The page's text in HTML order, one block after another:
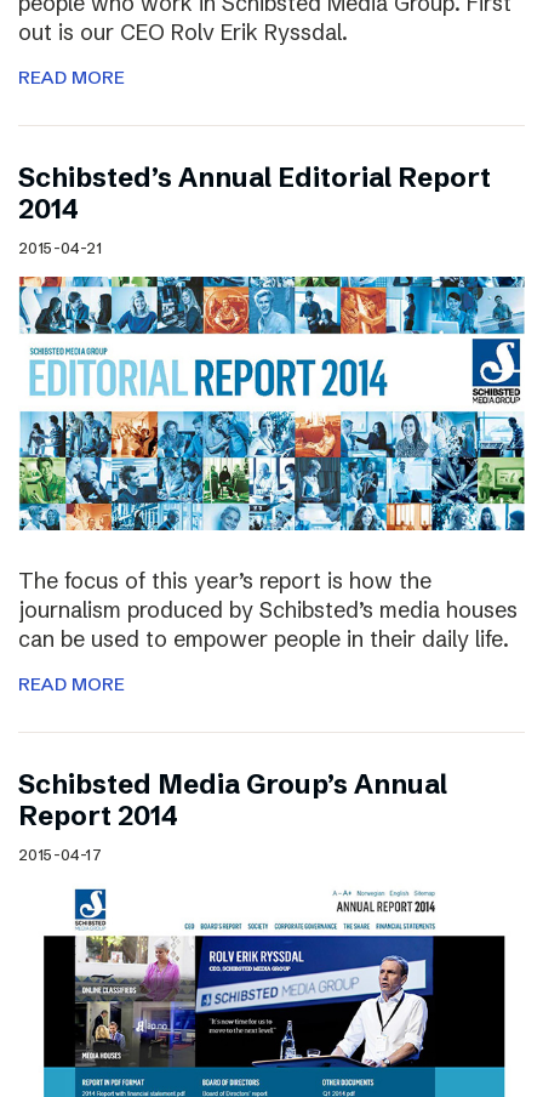
out is our CEO Rolv Erik Ryssdal.
READ MORE
Schibsted’s Annual Editorial Report
2014
2015-04-21
The focus of this year’s report is how the
journalism produced by Schibsted’s media houses
can be used to empower people in their daily life.
READ MORE
Schibsted Media Group’s Annual
Report 2014
2015-04-17